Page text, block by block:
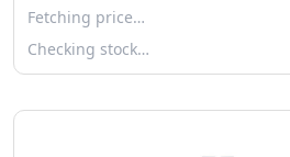
Fetching price…
Checking stock…